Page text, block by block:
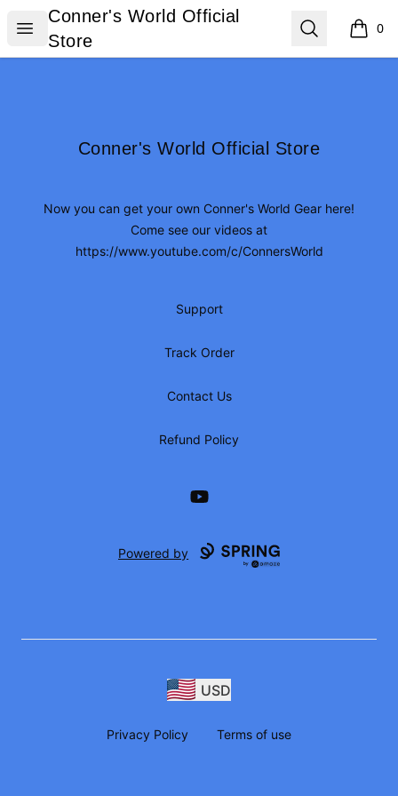
Open menu
Conner's World Official Store
Conner's World Official
Store
Search 0
items
Conner's World Official Store
Conner's World Official Store
Now you can get your own Conner's World Gear here!
Come see our videos at
https://www.youtube.com/c/ConnersWorld
Support
Track Order
Contact Us
Refund Policy
YouTube
Powered by
USD
Privacy Policy Terms of use